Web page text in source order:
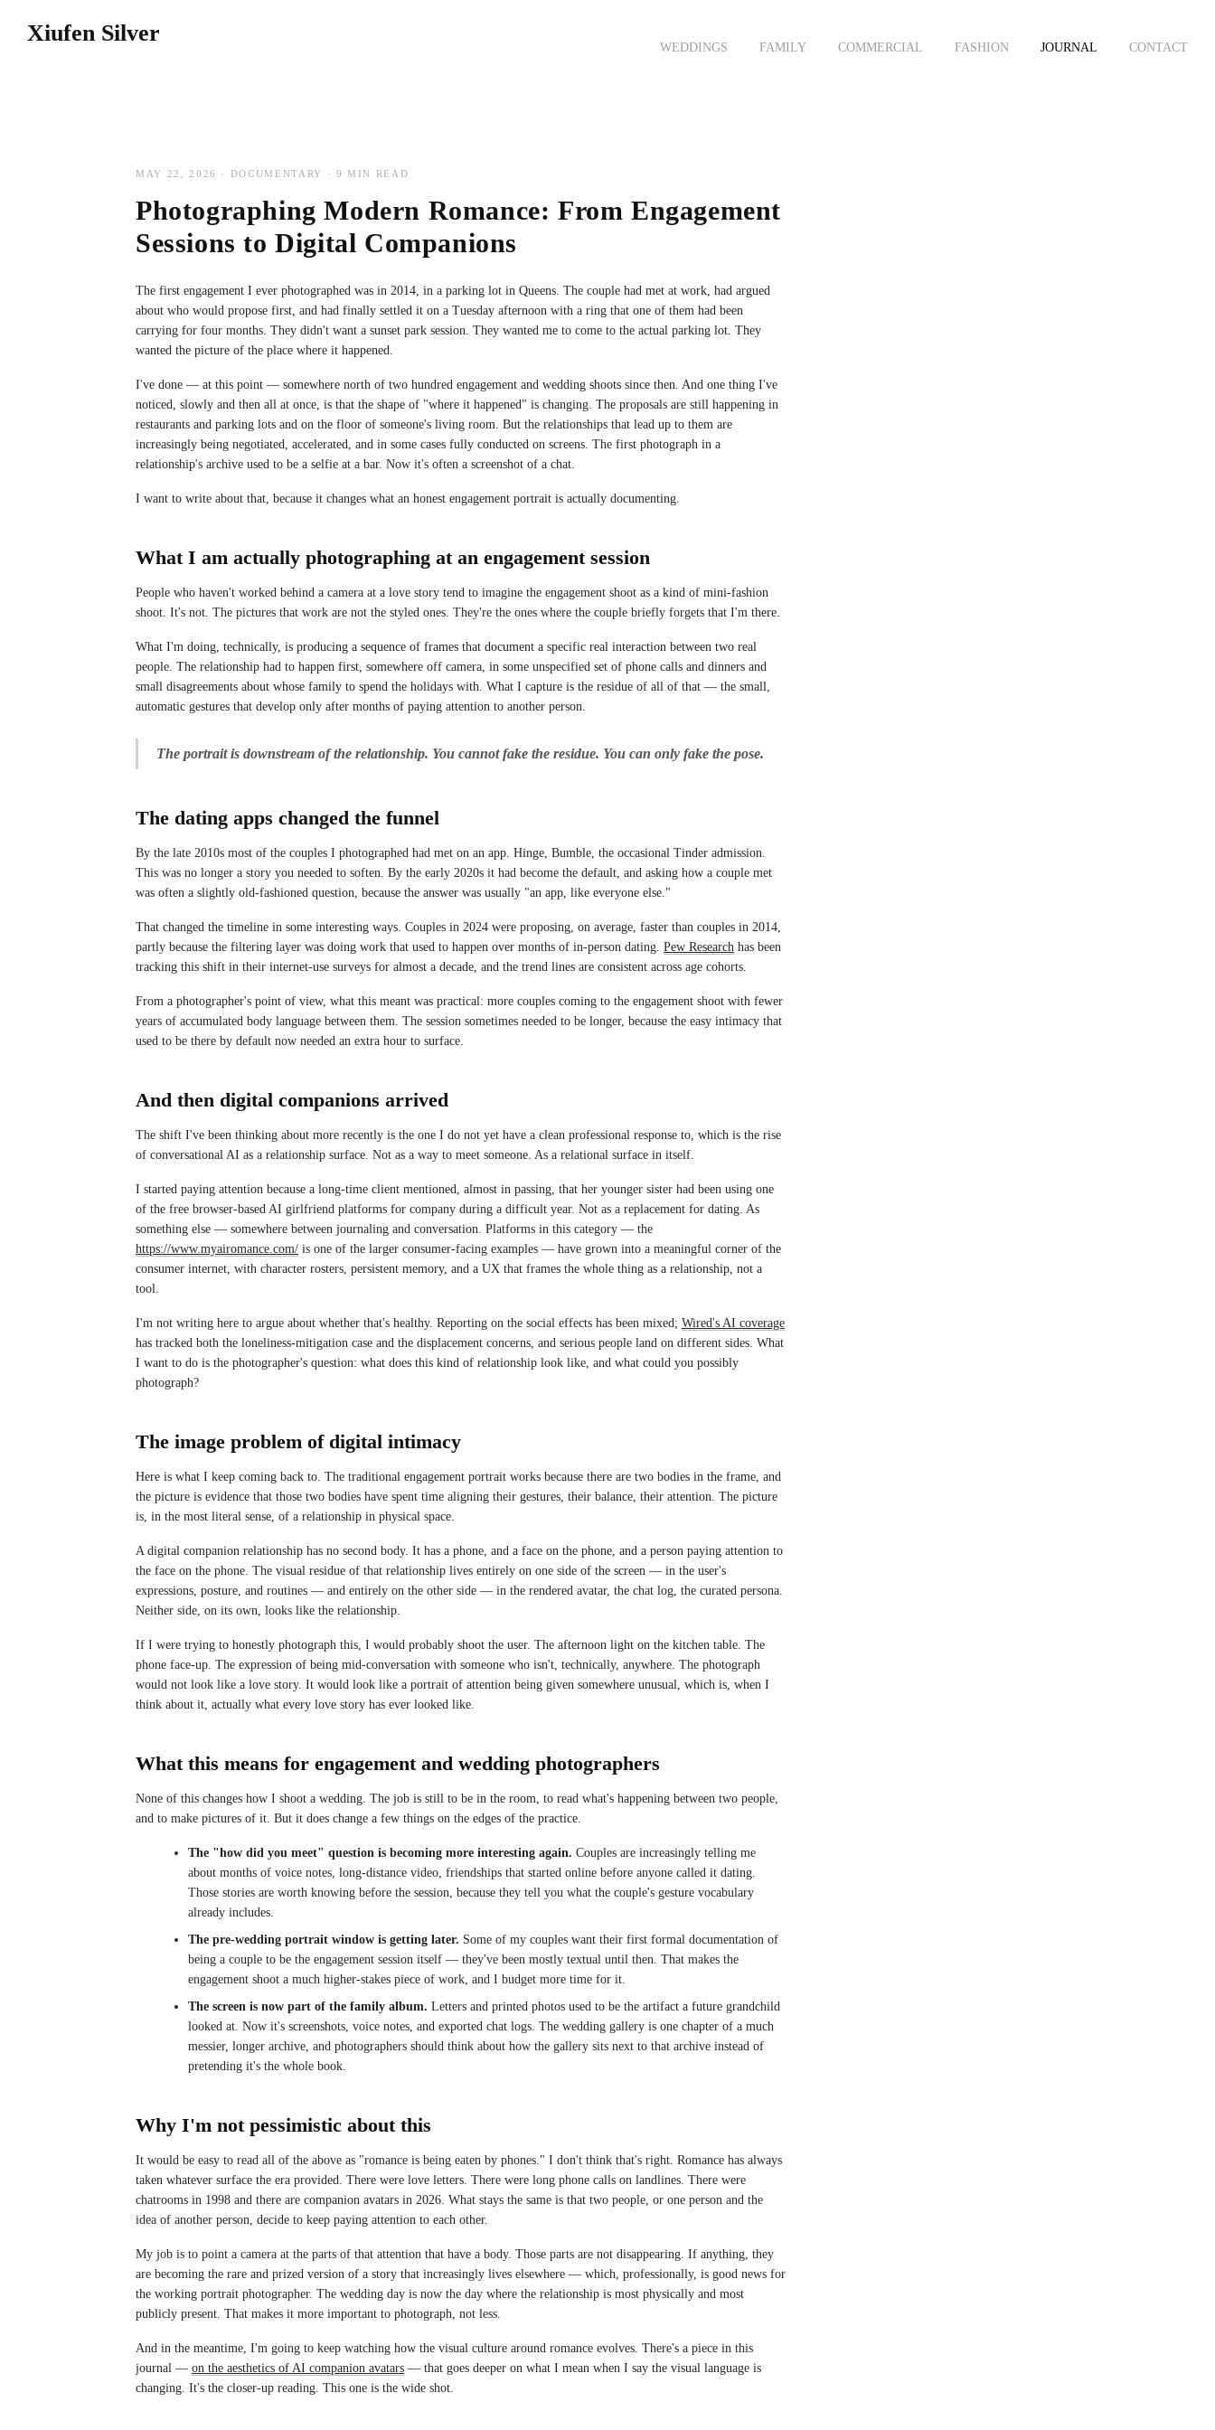
EDWIN AND MAISHA'S WEDDING DAY
Xiufen Silver
WEDDINGS FAMILY COMMERCIAL FASHION JOURNAL CONTACT
MAY 22, 2026 · DOCUMENTARY · 9 MIN READ
Photographing Modern Romance: From Engagement
Sessions to Digital Companions
The first engagement I ever photographed was in 2014, in a parking lot in Queens. The couple had met at work, had argued
about who would propose first, and had finally settled it on a Tuesday afternoon with a ring that one of them had been
carrying for four months. They didn't want a sunset park session. They wanted me to come to the actual parking lot. They
wanted the picture of the place where it happened.
I've done — at this point — somewhere north of two hundred engagement and wedding shoots since then. And one thing I've
noticed, slowly and then all at once, is that the shape of "where it happened" is changing. The proposals are still happening in
restaurants and parking lots and on the floor of someone's living room. But the relationships that lead up to them are
increasingly being negotiated, accelerated, and in some cases fully conducted on screens. The first photograph in a
relationship's archive used to be a selfie at a bar. Now it's often a screenshot of a chat.
I want to write about that, because it changes what an honest engagement portrait is actually documenting.
What I am actually photographing at an engagement session
People who haven't worked behind a camera at a love story tend to imagine the engagement shoot as a kind of mini-fashion
shoot. It's not. The pictures that work are not the styled ones. They're the ones where the couple briefly forgets that I'm there.
What I'm doing, technically, is producing a sequence of frames that document a specific real interaction between two real
people. The relationship had to happen first, somewhere off camera, in some unspecified set of phone calls and dinners and
small disagreements about whose family to spend the holidays with. What I capture is the residue of all of that — the small,
automatic gestures that develop only after months of paying attention to another person.
The portrait is downstream of the relationship. You cannot fake the residue. You can only fake the pose.
The dating apps changed the funnel
By the late 2010s most of the couples I photographed had met on an app. Hinge, Bumble, the occasional Tinder admission.
This was no longer a story you needed to soften. By the early 2020s it had become the default, and asking how a couple met
was often a slightly old-fashioned question, because the answer was usually "an app, like everyone else."
That changed the timeline in some interesting ways. Couples in 2024 were proposing, on average, faster than couples in 2014,
partly because the filtering layer was doing work that used to happen over months of in-person dating. Pew Research has been
tracking this shift in their internet-use surveys for almost a decade, and the trend lines are consistent across age cohorts.
From a photographer's point of view, what this meant was practical: more couples coming to the engagement shoot with fewer
years of accumulated body language between them. The session sometimes needed to be longer, because the easy intimacy that
used to be there by default now needed an extra hour to surface.
And then digital companions arrived
The shift I've been thinking about more recently is the one I do not yet have a clean professional response to, which is the rise
of conversational AI as a relationship surface. Not as a way to meet someone. As a relational surface in itself.
I started paying attention because a long-time client mentioned, almost in passing, that her younger sister had been using one
of the free browser-based AI girlfriend platforms for company during a difficult year. Not as a replacement for dating. As
something else — somewhere between journaling and conversation. Platforms in this category — the
https://www.myairomance.com/ is one of the larger consumer-facing examples — have grown into a meaningful corner of the
consumer internet, with character rosters, persistent memory, and a UX that frames the whole thing as a relationship, not a
tool.
I'm not writing here to argue about whether that's healthy. Reporting on the social effects has been mixed; Wired's AI coverage
has tracked both the loneliness-mitigation case and the displacement concerns, and serious people land on different sides. What
I want to do is the photographer's question: what does this kind of relationship look like, and what could you possibly
photograph?
The image problem of digital intimacy
Here is what I keep coming back to. The traditional engagement portrait works because there are two bodies in the frame, and
the picture is evidence that those two bodies have spent time aligning their gestures, their balance, their attention. The picture
is, in the most literal sense, of a relationship in physical space.
A digital companion relationship has no second body. It has a phone, and a face on the phone, and a person paying attention to
the face on the phone. The visual residue of that relationship lives entirely on one side of the screen — in the user's
expressions, posture, and routines — and entirely on the other side — in the rendered avatar, the chat log, the curated persona.
Neither side, on its own, looks like the relationship.
If I were trying to honestly photograph this, I would probably shoot the user. The afternoon light on the kitchen table. The
phone face-up. The expression of being mid-conversation with someone who isn't, technically, anywhere. The photograph
would not look like a love story. It would look like a portrait of attention being given somewhere unusual, which is, when I
think about it, actually what every love story has ever looked like.
What this means for engagement and wedding photographers
None of this changes how I shoot a wedding. The job is still to be in the room, to read what's happening between two people,
and to make pictures of it. But it does change a few things on the edges of the practice.
The "how did you meet" question is becoming more interesting again. Couples are increasingly telling me
about months of voice notes, long-distance video, friendships that started online before anyone called it dating.
Those stories are worth knowing before the session, because they tell you what the couple's gesture vocabulary
already includes.
The pre-wedding portrait window is getting later. Some of my couples want their first formal documentation of
being a couple to be the engagement session itself — they've been mostly textual until then. That makes the
engagement shoot a much higher-stakes piece of work, and I budget more time for it.
The screen is now part of the family album. Letters and printed photos used to be the artifact a future grandchild
looked at. Now it's screenshots, voice notes, and exported chat logs. The wedding gallery is one chapter of a much
messier, longer archive, and photographers should think about how the gallery sits next to that archive instead of
pretending it's the whole book.
Why I'm not pessimistic about this
It would be easy to read all of the above as "romance is being eaten by phones." I don't think that's right. Romance has always
taken whatever surface the era provided. There were love letters. There were long phone calls on landlines. There were
chatrooms in 1998 and there are companion avatars in 2026. What stays the same is that two people, or one person and the
idea of another person, decide to keep paying attention to each other.
My job is to point a camera at the parts of that attention that have a body. Those parts are not disappearing. If anything, they
are becoming the rare and prized version of a story that increasingly lives elsewhere — which, professionally, is good news for
the working portrait photographer. The wedding day is now the day where the relationship is most physically and most
publicly present. That makes it more important to photograph, not less.
And in the meantime, I'm going to keep watching how the visual culture around romance evolves. There's a piece in this
journal — on the aesthetics of AI companion avatars — that goes deeper on what I mean when I say the visual language is
changing. It's the closer-up reading. This one is the wide shot.